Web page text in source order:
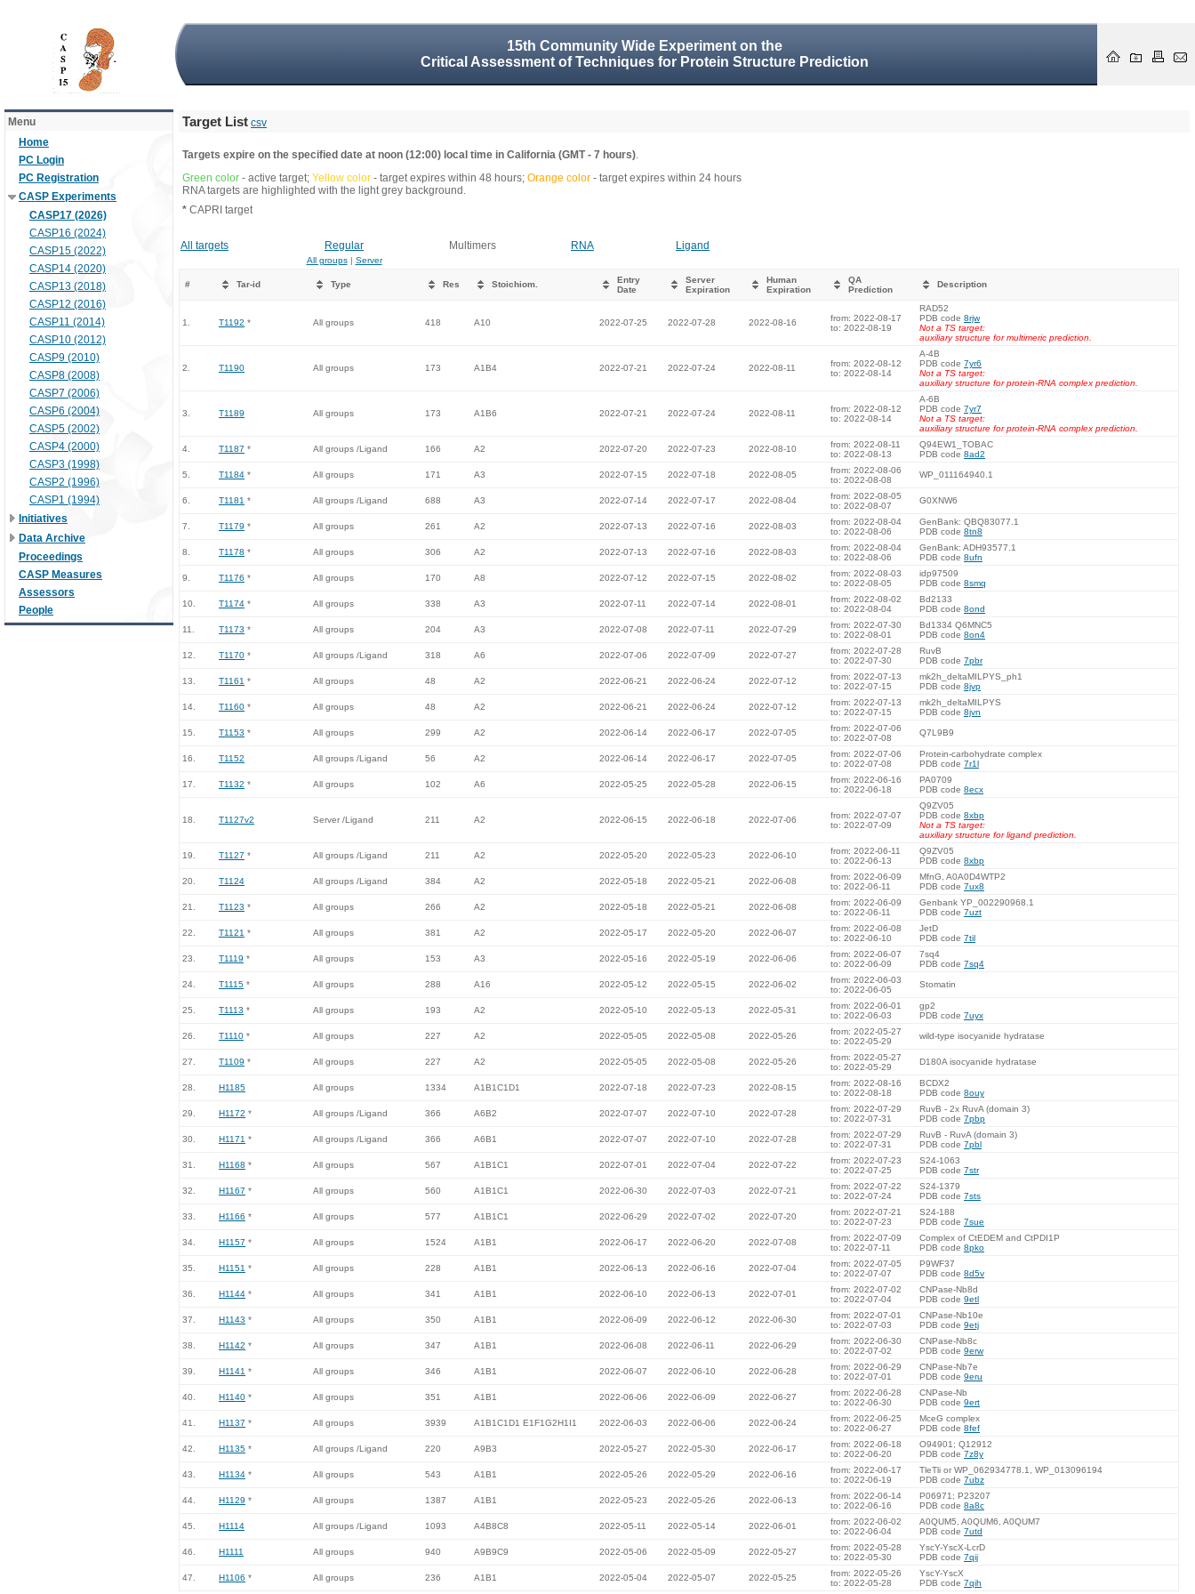
15th Community Wide Experiment on the
Critical Assessment of Techniques for Protein Structure Prediction
Menu
Home
PC Login
PC Registration
CASP Experiments
CASP17 (2026)
CASP16 (2024)
CASP15 (2022)
CASP14 (2020)
CASP13 (2018)
CASP12 (2016)
CASP11 (2014)
CASP10 (2012)
CASP9 (2010)
CASP8 (2008)
CASP7 (2006)
CASP6 (2004)
CASP5 (2002)
CASP4 (2000)
CASP3 (1998)
CASP2 (1996)
CASP1 (1994)
Initiatives
Data Archive
Proceedings
CASP Measures
Assessors
People
Target List csv
Targets expire on the specified date at noon (12:00) local time in California (GMT - 7 hours).
Green color - active target; Yellow color - target expires within 48 hours; Orange color - target expires within 24 hours
RNA targets are highlighted with the light grey background.
* CAPRI target
All targets Regular Multimers RNA Ligand
All groups| Server
# Tar-id Type Res Stoichiom.
Entry
Date
Server
Expiration
Human
Expiration
QA
Prediction
Description
1. T1192 * All groups 418 A10 2022-07-25 2022-07-28 2022-08-16
from: 2022-08-17
to: 2022-08-19
RAD52
PDB code 8rjw
Not a TS target:
auxiliary structure for multimeric prediction.
2. T1190 All groups 173 A1B4 2022-07-21 2022-07-24 2022-08-11
from: 2022-08-12
to: 2022-08-14
A-4B
PDB code 7yr6
Not a TS target:
auxiliary structure for protein-RNA complex prediction.
3. T1189 All groups 173 A1B6 2022-07-21 2022-07-24 2022-08-11
from: 2022-08-12
to: 2022-08-14
A-6B
PDB code 7yr7
Not a TS target:
auxiliary structure for protein-RNA complex prediction.
4. T1187 * All groups /Ligand 166 A2 2022-07-20 2022-07-23 2022-08-10
from: 2022-08-11
to: 2022-08-13
Q94EW1_TOBAC
PDB code 8ad2
5. T1184 * All groups 171 A3 2022-07-15 2022-07-18 2022-08-05
from: 2022-08-06
to: 2022-08-08
WP_011164940.1
6. T1181 * All groups /Ligand 688 A3 2022-07-14 2022-07-17 2022-08-04
from: 2022-08-05
to: 2022-08-07
G0XNW6
7. T1179 * All groups 261 A2 2022-07-13 2022-07-16 2022-08-03
from: 2022-08-04
to: 2022-08-06
GenBank: QBQ83077.1
PDB code 8tn8
8. T1178 * All groups 306 A2 2022-07-13 2022-07-16 2022-08-03
from: 2022-08-04
to: 2022-08-06
GenBank: ADH93577.1
PDB code 8ufn
9. T1176 * All groups 170 A8 2022-07-12 2022-07-15 2022-08-02
from: 2022-08-03
to: 2022-08-05
idp97509
PDB code 8smq
10. T1174 * All groups 338 A3 2022-07-11 2022-07-14 2022-08-01
from: 2022-08-02
to: 2022-08-04
Bd2133
PDB code 8ond
11. T1173 * All groups 204 A3 2022-07-08 2022-07-11 2022-07-29
from: 2022-07-30
to: 2022-08-01
Bd1334 Q6MNC5
PDB code 8on4
12. T1170 * All groups /Ligand 318 A6 2022-07-06 2022-07-09 2022-07-27
from: 2022-07-28
to: 2022-07-30
RuvB
PDB code 7pbr
13. T1161 * All groups 48 A2 2022-06-21 2022-06-24 2022-07-12
from: 2022-07-13
to: 2022-07-15
mk2h_deltaMILPYS_ph1
PDB code 8jvp
14. T1160 * All groups 48 A2 2022-06-21 2022-06-24 2022-07-12
from: 2022-07-13
to: 2022-07-15
mk2h_deltaMILPYS
PDB code 8jvn
15. T1153 * All groups 299 A2 2022-06-14 2022-06-17 2022-07-05
from: 2022-07-06
to: 2022-07-08
Q7L9B9
16. T1152 All groups /Ligand 56 A2 2022-06-14 2022-06-17 2022-07-05
from: 2022-07-06
to: 2022-07-08
Protein-carbohydrate complex
PDB code 7r1l
17. T1132 * All groups 102 A6 2022-05-25 2022-05-28 2022-06-15
from: 2022-06-16
to: 2022-06-18
PA0709
PDB code 8ecx
18. T1127v2 Server /Ligand 211 A2 2022-06-15 2022-06-18 2022-07-06
from: 2022-07-07
to: 2022-07-09
Q9ZV05
PDB code 8xbp
Not a TS target:
auxiliary structure for ligand prediction.
19. T1127 * All groups /Ligand 211 A2 2022-05-20 2022-05-23 2022-06-10
from: 2022-06-11
to: 2022-06-13
Q9ZV05
PDB code 8xbp
20. T1124 All groups /Ligand 384 A2 2022-05-18 2022-05-21 2022-06-08
from: 2022-06-09
to: 2022-06-11
MfnG, A0A0D4WTP2
PDB code 7ux8
21. T1123 * All groups 266 A2 2022-05-18 2022-05-21 2022-06-08
from: 2022-06-09
to: 2022-06-11
Genbank YP_002290968.1
PDB code 7uzt
22. T1121 * All groups 381 A2 2022-05-17 2022-05-20 2022-06-07
from: 2022-06-08
to: 2022-06-10
JetD
PDB code 7til
23. T1119 * All groups 153 A3 2022-05-16 2022-05-19 2022-06-06
from: 2022-06-07
to: 2022-06-09
7sq4
PDB code 7sq4
24. T1115 * All groups 288 A16 2022-05-12 2022-05-15 2022-06-02
from: 2022-06-03
to: 2022-06-05
Stomatin
25. T1113 * All groups 193 A2 2022-05-10 2022-05-13 2022-05-31
from: 2022-06-01
to: 2022-06-03
gp2
PDB code 7uyx
26. T1110 * All groups 227 A2 2022-05-05 2022-05-08 2022-05-26
from: 2022-05-27
to: 2022-05-29
wild-type isocyanide hydratase
27. T1109 * All groups 227 A2 2022-05-05 2022-05-08 2022-05-26
from: 2022-05-27
to: 2022-05-29
D180A isocyanide hydratase
28. H1185 All groups 1334 A1B1C1D1 2022-07-18 2022-07-23 2022-08-15
from: 2022-08-16
to: 2022-08-18
BCDX2
PDB code 8ouy
29. H1172 * All groups /Ligand 366 A6B2 2022-07-07 2022-07-10 2022-07-28
from: 2022-07-29
to: 2022-07-31
RuvB - 2x RuvA (domain 3)
PDB code 7pbp
30. H1171 * All groups /Ligand 366 A6B1 2022-07-07 2022-07-10 2022-07-28
from: 2022-07-29
to: 2022-07-31
RuvB - RuvA (domain 3)
PDB code 7pbl
31. H1168 * All groups 567 A1B1C1 2022-07-01 2022-07-04 2022-07-22
from: 2022-07-23
to: 2022-07-25
S24-1063
PDB code 7str
32. H1167 * All groups 560 A1B1C1 2022-06-30 2022-07-03 2022-07-21
from: 2022-07-22
to: 2022-07-24
S24-1379
PDB code 7sts
33. H1166 * All groups 577 A1B1C1 2022-06-29 2022-07-02 2022-07-20
from: 2022-07-21
to: 2022-07-23
S24-188
PDB code 7sue
34. H1157 * All groups 1524 A1B1 2022-06-17 2022-06-20 2022-07-08
from: 2022-07-09
to: 2022-07-11
Complex of CtEDEM and CtPDI1P
PDB code 8pko
35. H1151 * All groups 228 A1B1 2022-06-13 2022-06-16 2022-07-04
from: 2022-07-05
to: 2022-07-07
P9WF37
PDB code 8d5v
36. H1144 * All groups 341 A1B1 2022-06-10 2022-06-13 2022-07-01
from: 2022-07-02
to: 2022-07-04
CNPase-Nb8d
PDB code 9etl
37. H1143 * All groups 350 A1B1 2022-06-09 2022-06-12 2022-06-30
from: 2022-07-01
to: 2022-07-03
CNPase-Nb10e
PDB code 9etj
38. H1142 * All groups 347 A1B1 2022-06-08 2022-06-11 2022-06-29
from: 2022-06-30
to: 2022-07-02
CNPase-Nb8c
PDB code 9erw
39. H1141 * All groups 346 A1B1 2022-06-07 2022-06-10 2022-06-28
from: 2022-06-29
to: 2022-07-01
CNPase-Nb7e
PDB code 9eru
40. H1140 * All groups 351 A1B1 2022-06-06 2022-06-09 2022-06-27
from: 2022-06-28
to: 2022-06-30
CNPase-Nb
PDB code 9ert
41. H1137 * All groups 3939 A1B1C1D1 E1F1G2H1I1 2022-06-03 2022-06-06 2022-06-24
from: 2022-06-25
to: 2022-06-27
MceG complex
PDB code 8fef
42. H1135 * All groups /Ligand 220 A9B3 2022-05-27 2022-05-30 2022-06-17
from: 2022-06-18
to: 2022-06-20
O94901; Q12912
PDB code 7z8y
43. H1134 * All groups 543 A1B1 2022-05-26 2022-05-29 2022-06-16
from: 2022-06-17
to: 2022-06-19
TleTli or WP_062934778.1, WP_013096194
PDB code 7ubz
44. H1129 * All groups 1387 A1B1 2022-05-23 2022-05-26 2022-06-13
from: 2022-06-14
to: 2022-06-16
P06971; P23207
PDB code 8a8c
45. H1114 All groups /Ligand 1093 A4B8C8 2022-05-11 2022-05-14 2022-06-01
from: 2022-06-02
to: 2022-06-04
A0QUM5, A0QUM6, A0QUM7
PDB code 7utd
46. H1111 All groups 940 A9B9C9 2022-05-06 2022-05-09 2022-05-27
from: 2022-05-28
to: 2022-05-30
YscY-YscX-LcrD
PDB code 7qij
47. H1106 * All groups 236 A1B1 2022-05-04 2022-05-07 2022-05-25
from: 2022-05-26
to: 2022-05-28
YscY-YscX
PDB code 7qih